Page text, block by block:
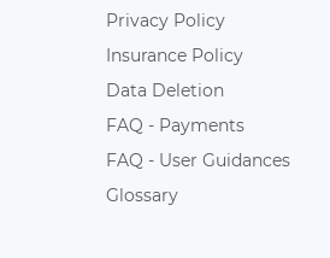
Privacy Policy
Insurance Policy
Data Deletion
FAQ - Payments
FAQ - User Guidances
Glossary